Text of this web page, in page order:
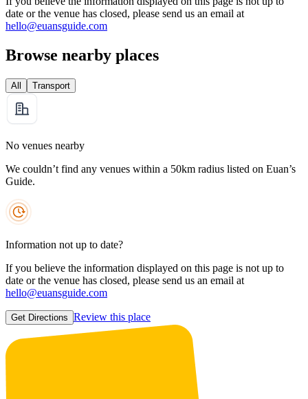
date or the venue has closed, please send us an email at
hello@euansguide.com
Browse nearby places
All Transport
No venues nearby
We couldn’t find any venues within a 50km radius listed on Euan’s
Guide.
Information not up to date?
If you believe the information displayed on this page is not up to
date or the venue has closed, please send us an email at
hello@euansguide.com
Get Directions Review this place